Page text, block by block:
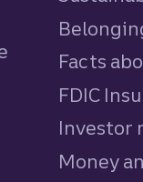
Facts
FDIC
Investor
Money